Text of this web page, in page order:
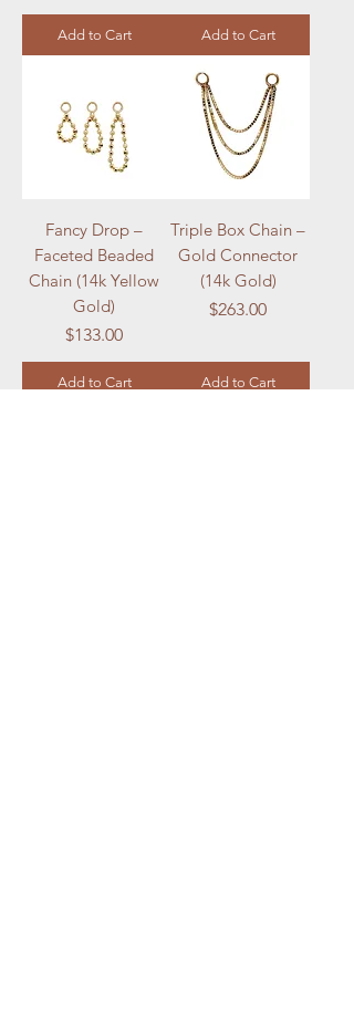
Add to Cart Add to Cart
Fancy Drop –
Faceted Beaded
Chain (14k Yellow
Gold)
Price
$133.00
Add to Cart
Triple Box Chain –
Gold Connector
(14k Gold)
Price
$263.00
Add to Cart